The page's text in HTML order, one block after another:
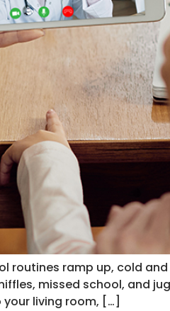
ramp up, cold
missed school, and
living room, […]